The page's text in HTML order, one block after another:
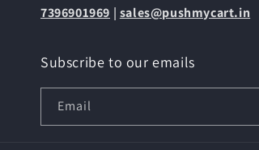
7396901969 | sales@pushmycart.in
Subscribe to our emails
Email